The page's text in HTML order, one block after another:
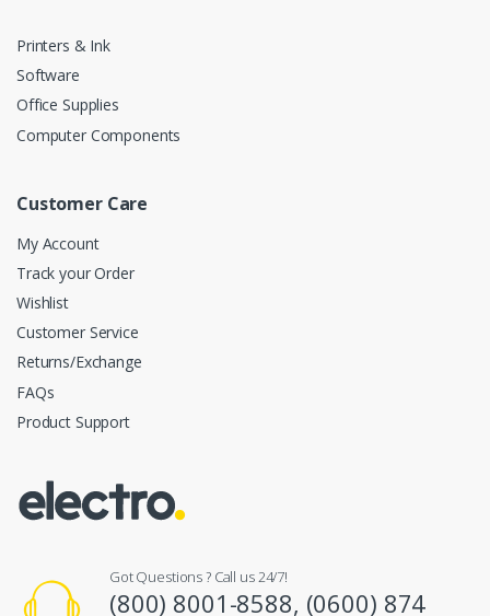
Printers & Ink
Software
Office Supplies
Computer Components
Customer Care
My Account
Track your Order
Wishlist
Customer Service
Returns/Exchange
FAQs
Product Support
Got Questions ? Call us 24/7!
(800) 8001-8588, (0600) 874